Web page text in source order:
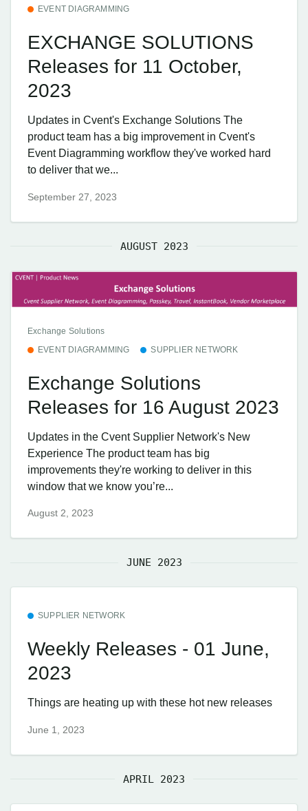
EVENT DIAGRAMMING
EXCHANGE SOLUTIONS
Releases for 11 October,
2023
Updates in Cvent's Exchange Solutions The
product team has a big improvement in Cvent's
Event Diagramming workflow they've worked hard
to deliver that we...
September 27, 2023
AUGUST 2023
Exchange Solutions
EVENT DIAGRAMMING
SUPPLIER NETWORK
Exchange Solutions
Releases for 16 August 2023
Updates in the Cvent Supplier Network's New
Experience The product team has big
improvements they're working to deliver in this
window that we know you’re...
August 2, 2023
JUNE 2023
SUPPLIER NETWORK
Weekly Releases - 01 June,
2023
Things are heating up with these hot new releases
June 1, 2023
APRIL 2023